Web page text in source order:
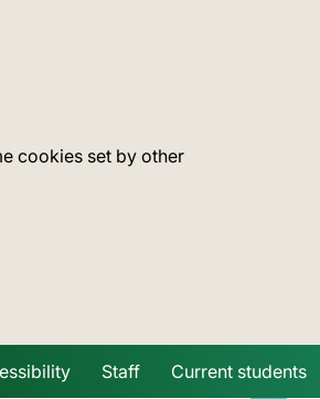
cookies set by other
main content
Staff Current students